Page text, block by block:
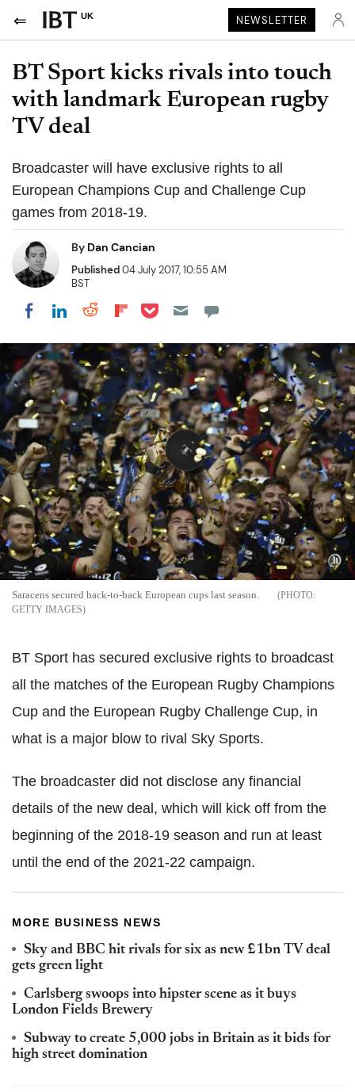
UK NEWSLETTER
BT Sport kicks rivals into touch
with landmark European rugby
TV deal
Broadcaster will have exclusive rights to all
European Champions Cup and Challenge Cup
games from 2018-19.
By Dan Cancian
Published04 July 2017, 10:55 AM
BST
Share on Facebook
Share on LinkedIn
Share on Reddit
Share on Flipboard
Share on Pocket
Saracens secured back-to-back European cups last season.
GETTY IMAGES
BT Sport has secured exclusive rights to broadcast
all the matches of the European Rugby Champions
Cup and the European Rugby Challenge Cup, in
what is a major blow to rival Sky Sports.
The broadcaster did not disclose any financial
details of the new deal, which will kick off from the
beginning of the 2018-19 season and run at least
until the end of the 2021-22 campaign.
MORE BUSINESS NEWS
Sky and BBC hit rivals for six as new £1bn TV deal
gets green light
Carlsberg swoops into hipster scene as it buys
London Fields Brewery
Subway to create 5,000 jobs in Britain as it bids for
high street domination